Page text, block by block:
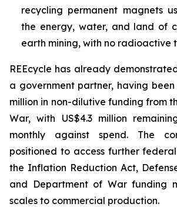
recycling permanent magnets
the energy, water, and land of
earth mining, with no radioactive
REEcycle has already
a government partner, having been
million in non-dilutive funding from
War, with US$4.3 million
monthly against spend. The
positioned to access further
the Inflation Reduction Act,
and Department of War funding
scales to commercial production.